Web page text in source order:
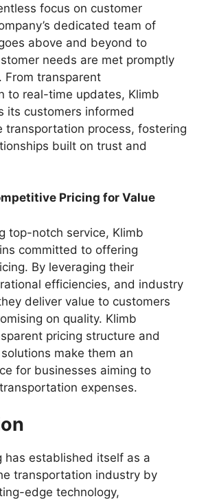
focus on customer
dedicated team of
above and beyond to
needs are met promptly
From transparent
to real-time updates, Klimb
its customers informed
transportation process, fostering
built on trust and
Pricing for Value
top-notch service, Klimb
committed to offering
By leveraging their
efficiencies, and industry
deliver value to customers
on quality. Klimb
pricing structure and
make them an
for businesses aiming to
expenses.
has established itself as a
transportation industry by
edge technology,